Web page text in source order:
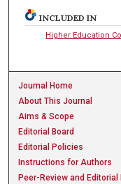
INCLUDED IN
Higher Education
Journal Home
About This Journal
Aims & Scope
Editorial Board
Editorial Policies
Instructions for Authors
Peer-Review and